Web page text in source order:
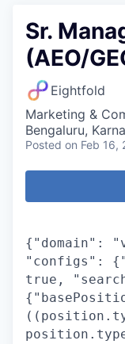
Sr.
(AEO/
Eightfold
Marketing &
Bengaluru,
Posted on Feb 16,
{"domain":
"configs":
true,